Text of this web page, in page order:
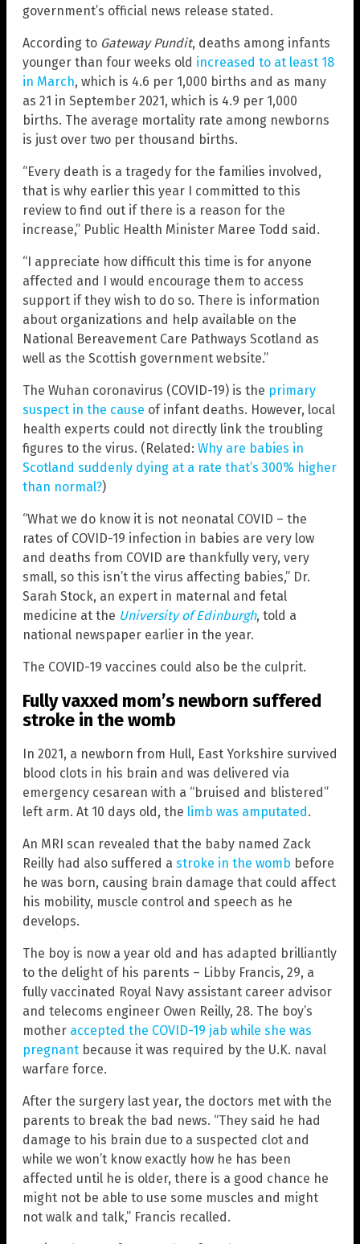
government’s official news release stated.
According to Gateway Pundit, deaths among infants
younger than four weeks old increased to at least 18
in March, which is 4.6 per 1,000 births and as many
as 21 in September 2021, which is 4.9 per 1,000
births. The average mortality rate among newborns
is just over two per thousand births.
“Every death is a tragedy for the families involved,
that is why earlier this year I committed to this
review to find out if there is a reason for the
increase,” Public Health Minister Maree Todd said.
“I appreciate how difficult this time is for anyone
affected and I would encourage them to access
support if they wish to do so. There is information
about organizations and help available on the
National Bereavement Care Pathways Scotland as
well as the Scottish government website.”
The Wuhan coronavirus (COVID-19) is the primary
suspect in the cause of infant deaths. However, local
health experts could not directly link the troubling
figures to the virus. (Related: Why are babies in
Scotland suddenly dying at a rate that’s 300% higher
than normal?)
“What we do know it is not neonatal COVID – the
rates of COVID-19 infection in babies are very low
and deaths from COVID are thankfully very, very
small, so this isn’t the virus affecting babies,” Dr.
Sarah Stock, an expert in maternal and fetal
medicine at the University of Edinburgh, told a
national newspaper earlier in the year.
The COVID-19 vaccines could also be the culprit.
Fully vaxxed mom’s newborn suffered
stroke in the womb
In 2021, a newborn from Hull, East Yorkshire survived
blood clots in his brain and was delivered via
emergency cesarean with a “bruised and blistered”
left arm. At 10 days old, the limb was amputated .
An MRI scan revealed that the baby named Zack
Reilly had also suffered a stroke in the womb before
he was born, causing brain damage that could affect
his mobility, muscle control and speech as he
develops.
The boy is now a year old and has adapted brilliantly
to the delight of his parents – Libby Francis, 29, a
fully vaccinated Royal Navy assistant career advisor
and telecoms engineer Owen Reilly, 28. The boy’s
mother accepted the COVID-19 jab while she was
pregnant because it was required by the U.K. naval
warfare force.
After the surgery last year, the doctors met with the
parents to break the bad news. “They said he had
damage to his brain due to a suspected clot and
while we won’t know exactly how he has been
affected until he is older, there is a good chance he
might not be able to use some muscles and might
not walk and talk,” Francis recalled.